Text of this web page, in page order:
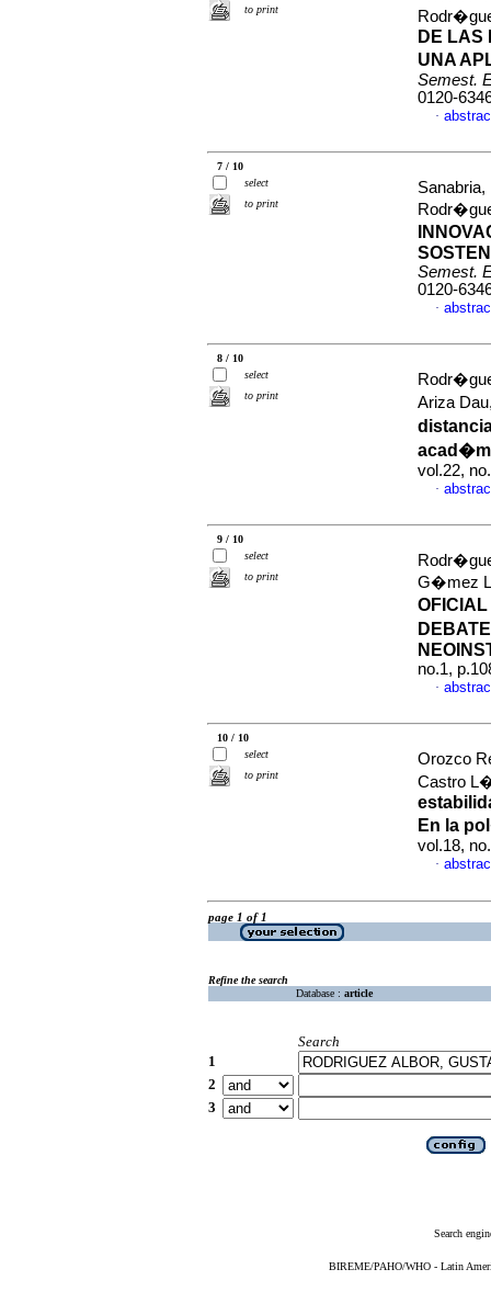
to print
DE LAS
UNA
Semest.
0120-
·
7 / 10
select
to print
Semest.
0120-
·
8 / 10
select
to print
Ariza
vol.22,
·
9 / 10
select
to print
G�mez
no.1,
·
10 / 10
select
to print
Orozco
Castro
En la
vol.18,
·
page 1 of 1
Refine the search
Database : article
Search
1
2
3
Search
BIREME/PAHO/WHO - Latin